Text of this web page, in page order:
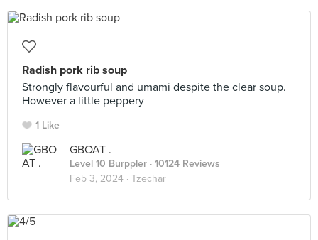
Radish pork rib soup
Strongly flavourful and umami despite the clear soup.
However a little peppery
1 Like
GBOAT .
Level 10 Burppler · 10124 Reviews
Feb 3, 2024 · Tzechar